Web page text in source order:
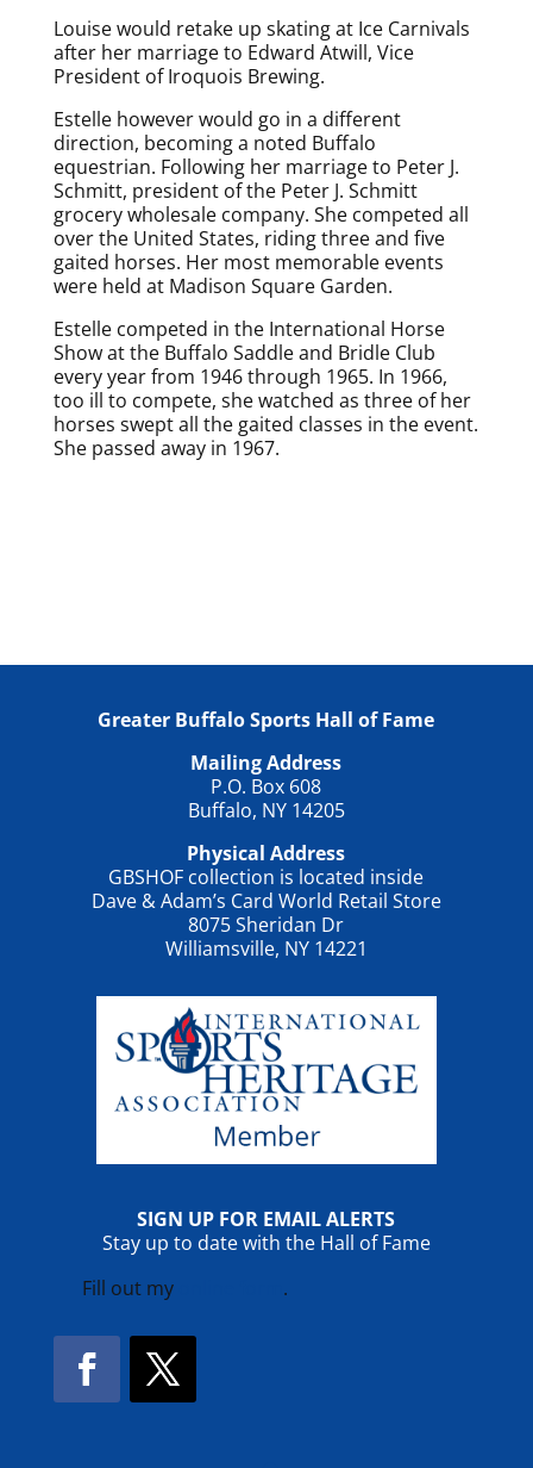
Louise would retake up skating at Ice Carnivals
after her marriage to Edward Atwill, Vice
President of Iroquois Brewing.
Estelle however would go in a different
direction, becoming a noted Buffalo
equestrian. Following her marriage to Peter J.
Schmitt, president of the Peter J. Schmitt
grocery wholesale company. She competed all
over the United States, riding three and five
gaited horses. Her most memorable events
were held at Madison Square Garden.
Estelle competed in the International Horse
Show at the Buffalo Saddle and Bridle Club
every year from 1946 through 1965. In 1966,
too ill to compete, she watched as three of her
horses swept all the gaited classes in the event.
She passed away in 1967.
Greater Buffalo Sports Hall of Fame
Mailing Address
P.O. Box 608
Buffalo, NY 14205
Physical Address
GBSHOF collection is located inside
Dave & Adam’s Card World Retail Store
8075 Sheridan Dr
Williamsville, NY 14221
SIGN UP FOR EMAIL ALERTS
Stay up to date with the Hall of Fame
Fill out my
.